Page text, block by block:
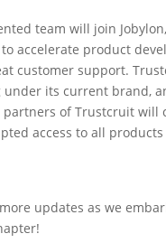
team will join
accelerate product
customer support.
under its current brand,
partners of Trustcruit will
access to all products
updates as we